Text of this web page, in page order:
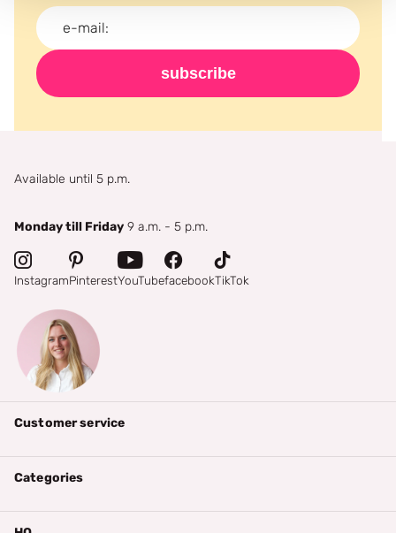
subscribe
Available until 5 p.m.
Monday till Friday 9 a.m. - 5 p.m.
InstagramPinterestYouTubefacebookTikTok
Customer service
Categories